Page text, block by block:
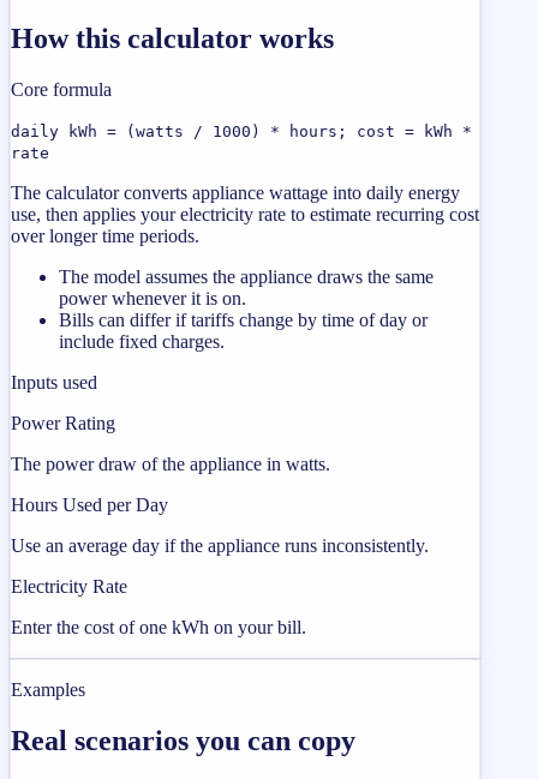
How this calculator works
Core formula
daily kWh = (watts / 1000) * hours; cost = kWh *
rate
The calculator converts appliance wattage into daily energy
use, then applies your electricity rate to estimate recurring cost
over longer time periods.
The model assumes the appliance draws the same
power whenever it is on.
Bills can differ if tariffs change by time of day or
include fixed charges.
Inputs used
Power Rating
The power draw of the appliance in watts.
Hours Used per Day
Use an average day if the appliance runs inconsistently.
Electricity Rate
Enter the cost of one kWh on your bill.
Examples
Real scenarios you can copy